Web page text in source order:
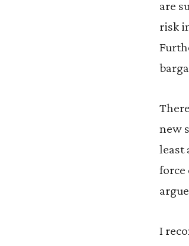
are
risk
new
least
force
I